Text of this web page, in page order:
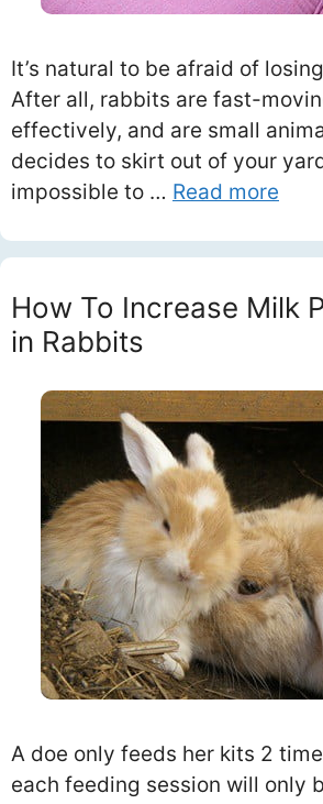
It’s natural to be afraid of
After all, rabbits are fast-
effectively, and are small
decides to skirt out of your
impossible to … Read more
How To Increase Milk
in Rabbits
A doe only feeds her kits 2
each feeding session will only